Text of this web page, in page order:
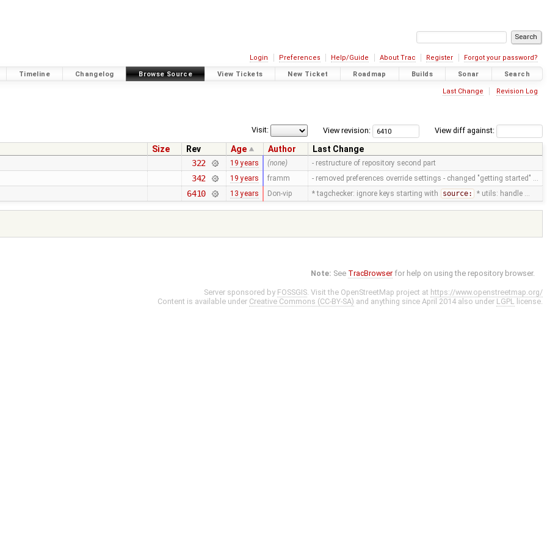
Login Preferences Help/Guide About Trac Register Forgot your password?
Timeline Changelog Browse Source View Tickets New Ticket Roadmap Builds Sonar Search
Last Change Revision Log
View diff against:
View revision:
Visit:
Size Rev Age Author
Last Change
322 19 years (none) - restructure of repository second part
342 19 years framm - removed preferences override settings - changed "getting started" …
6410 13 years Don-vip * tagchecker: ignore keys starting with source: * utils: handle …
Note: See TracBrowser for help on using the repository browser.
Server sponsored by FOSSGIS. Visit the OpenStreetMap project at https://www.openstreetmap.org/
Content is available under Creative Commons (CC-BY-SA) and anything since April 2014 also under LGPL license.